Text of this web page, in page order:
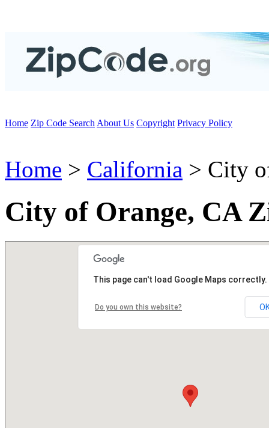
Home Zip Code Search About Us Copyright Privacy Policy
Home > California > City
City of Orange, CA
This page can't load Google Maps correctly.
Do you own this website?